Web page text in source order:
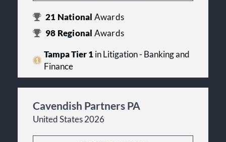
21 National Awards
98 Regional Awards
Tampa Tier 1in Litigation - Banking and
Finance
Cavendish Partners PA
United States 2026